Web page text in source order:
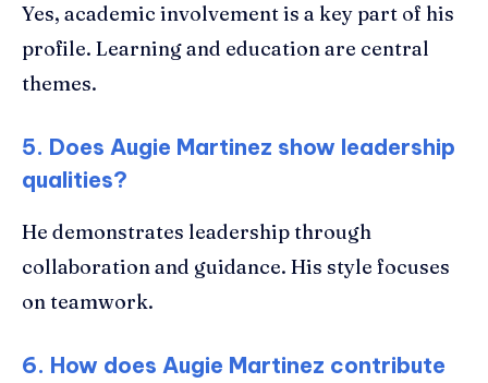
Yes, academic involvement is a key part of his
profile. Learning and education are central
themes.
5. Does Augie Martinez show leadership
qualities?
He demonstrates leadership through
collaboration and guidance. His style focuses
on teamwork.
6. How does Augie Martinez contribute